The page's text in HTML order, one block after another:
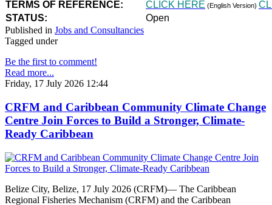
TERMS OF REFERENCE: CLICK HERE (English Version)
STATUS:
Open
Published in Jobs and Consultancies
Tagged under
Be the first to comment!
Read more...
Friday, 17 July 2026 12:44
CRFM and Caribbean Community Climate Change
Centre Join Forces to Build a Stronger, Climate-
Ready Caribbean
Belize City, Belize, 17 July 2026 (CRFM)— The Caribbean
Regional Fisheries Mechanism (CRFM) and the Caribbean